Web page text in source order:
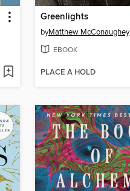
Greenlights
byMatthew McConaughey
EBOOK
PLACE A HOLD